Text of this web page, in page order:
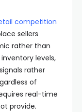
competition
sellers
rather than
levels,
rather
of
real-time
provide.